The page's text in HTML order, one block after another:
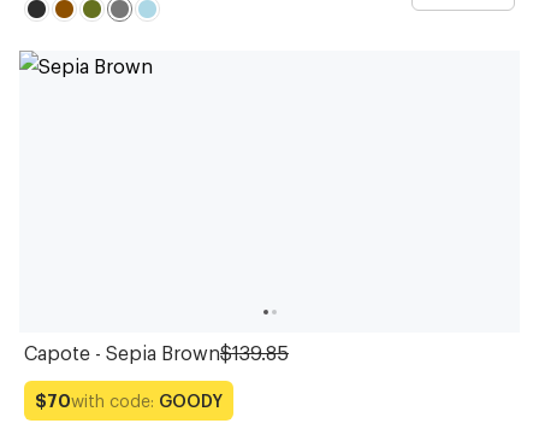
Capote - Sepia Brown$139.85
$70with code: GOODY